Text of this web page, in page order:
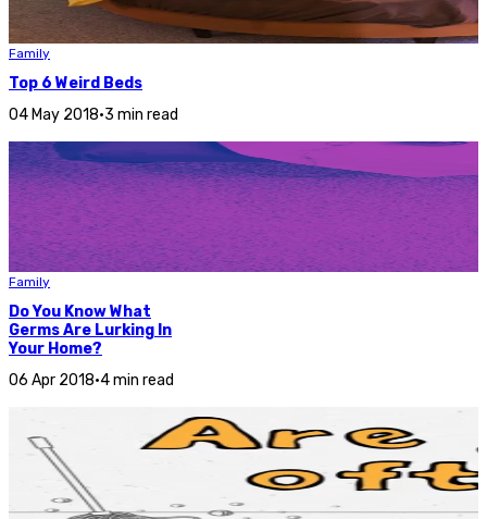
Family
Top 6 Weird Beds
04 May 2018•3 min read
Family
Do You Know What
Germs Are Lurking In
Your Home?
06 Apr 2018•4 min read